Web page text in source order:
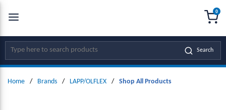
SKIP TO MAIN CONTENT
Site Search Search
0
Home / Brands / LAPP/OLFLEX / Shop All Products